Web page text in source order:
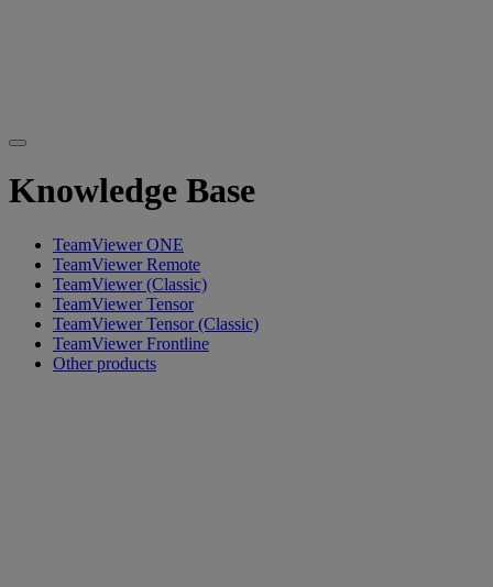
Knowledge Base
TeamViewer ONE
TeamViewer Remote
TeamViewer (Classic)
TeamViewer Tensor
TeamViewer Tensor (Classic)
TeamViewer Frontline
Other products